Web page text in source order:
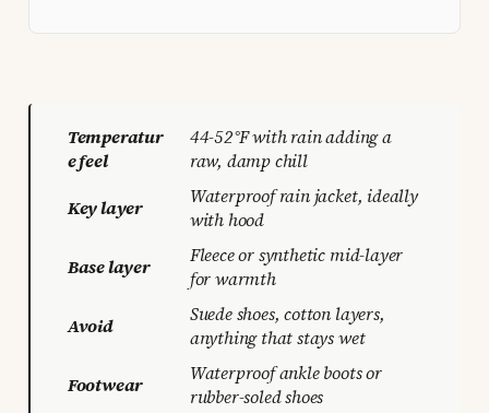
Temperatur
e feel
44-52°F with rain adding a
raw, damp chill
Key layer
Waterproof rain jacket, ideally
with hood
Base layer
Fleece or synthetic mid-layer
for warmth
Avoid
Suede shoes, cotton layers,
anything that stays wet
Footwear
Waterproof ankle boots or
rubber-soled shoes